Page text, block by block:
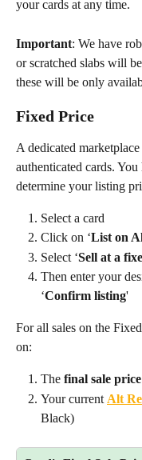
your cards at any time.
Important: We have
or scratched slabs will
these will be only
Fixed Price
A dedicated
authenticated cards.
determine your listing
Select a card
Click on ‘List on
Select ‘Sell at a
Then enter your
‘Confirm listing'
For all sales on the
on:
The final sale price
Your current Alt
Black)